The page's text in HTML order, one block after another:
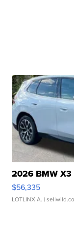
2026 BMW
$56,335
LOTLINX A. |